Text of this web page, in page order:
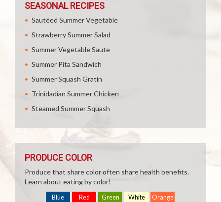
SEASONAL RECIPES
Sautéed Summer Vegetable
Strawberry Summer Salad
Summer Vegetable Saute
Summer Pita Sandwich
Summer Squash Gratin
Trinidadian Summer Chicken
Steamed Summer Squash
PRODUCE COLOR
Produce that share color often share health benefits.
Learn about eating by color!
Blue Red Green White Orange